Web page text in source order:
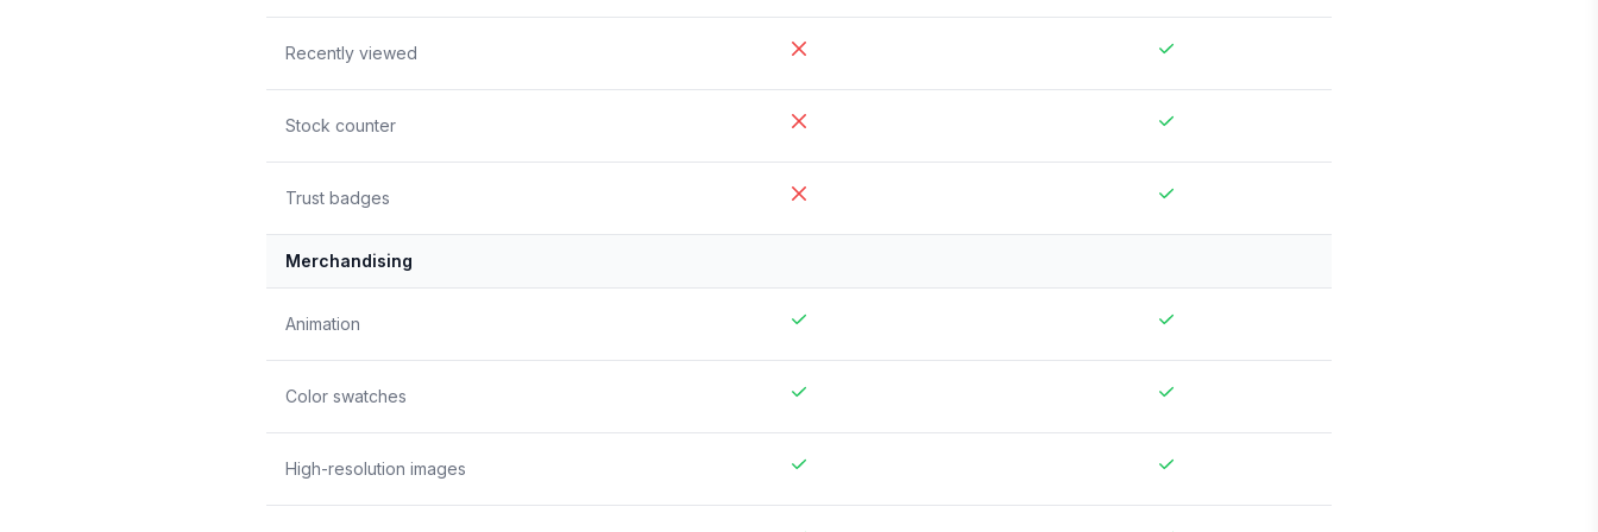
Recently viewed
Stock counter
Trust badges
Merchandising
Animation
Color swatches
High-resolution images